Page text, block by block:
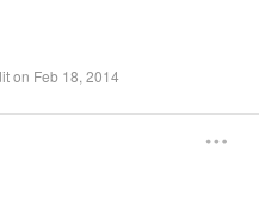
on Feb 18, 2014